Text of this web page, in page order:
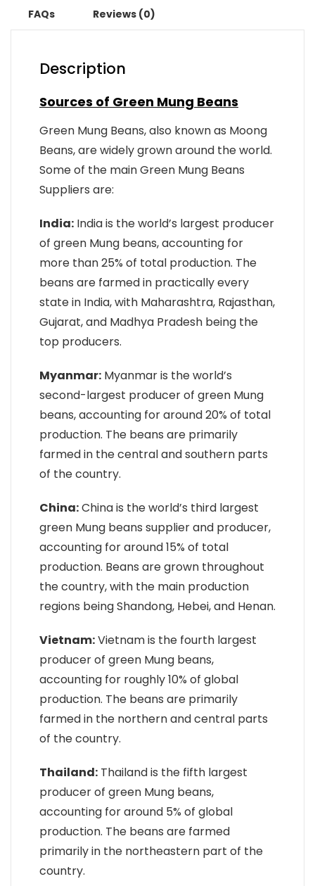
FAQs Reviews (0)
Description
Sources of Green Mung Beans
Green Mung Beans, also known as Moong
Beans, are widely grown around the world.
Some of the main Green Mung Beans
Suppliers are:
India: India is the world’s largest producer
of green Mung beans, accounting for
more than 25% of total production. The
beans are farmed in practically every
state in India, with Maharashtra, Rajasthan,
Gujarat, and Madhya Pradesh being the
top producers.
Myanmar: Myanmar is the world’s
second-largest producer of green Mung
beans, accounting for around 20% of total
production. The beans are primarily
farmed in the central and southern parts
of the country.
China:China is the world’s third largest
green Mung beans supplier and producer,
accounting for around 15% of total
production. Beans are grown throughout
the country, with the main production
regions being Shandong, Hebei, and Henan.
Vietnam:Vietnam is the fourth largest
producer of green Mung beans,
accounting for roughly 10% of global
production. The beans are primarily
farmed in the northern and central parts
of the country.
Thailand: Thailand is the fifth largest
producer of green Mung beans,
accounting for around 5% of global
production. The beans are farmed
primarily in the northeastern part of the
country.